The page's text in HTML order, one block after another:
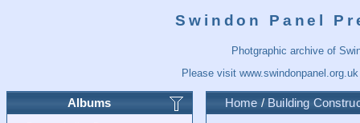
Swindon Panel
Photgraphic archive of
Please visit www.swindonpanel.org.uk
Albums Home / Building